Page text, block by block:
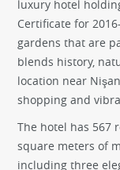
luxury hotel
Certificate for
gardens that are
blends history,
location near
shopping and
The hotel has 567
square meters of
including three